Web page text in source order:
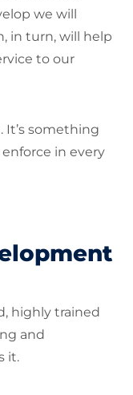
we will
in turn, will help
to our
It’s something
in every
highly trained
and
it.